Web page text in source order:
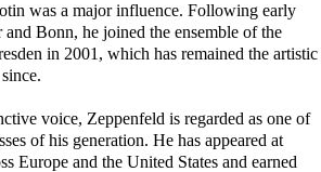
was a major influence. Following early
and Bonn, he joined the ensemble of the
in 2001, which has remained the artistic
voice, Zeppenfeld is regarded as one of
of his generation. He has appeared at
Europe and the United States and earned